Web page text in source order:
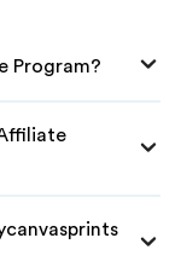
Program?